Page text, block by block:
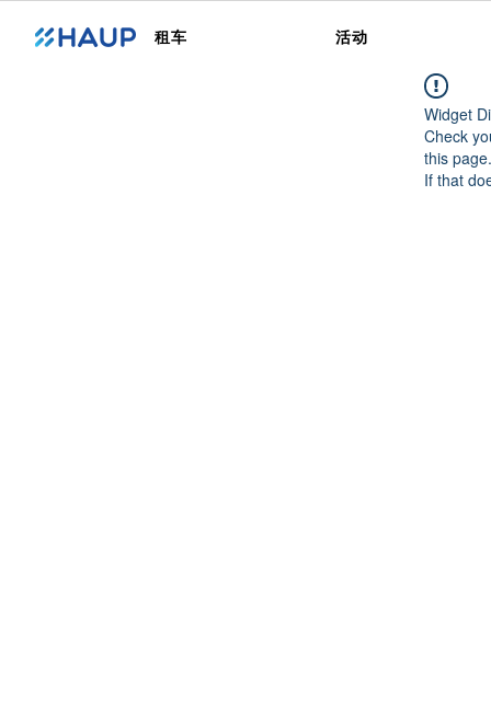
租车 活动
Widget
Check
this page.
If that